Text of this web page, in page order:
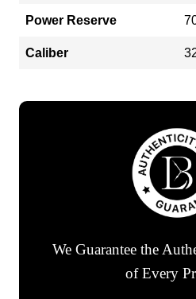
Power Reserve
Caliber
We Guarantee the
of Every